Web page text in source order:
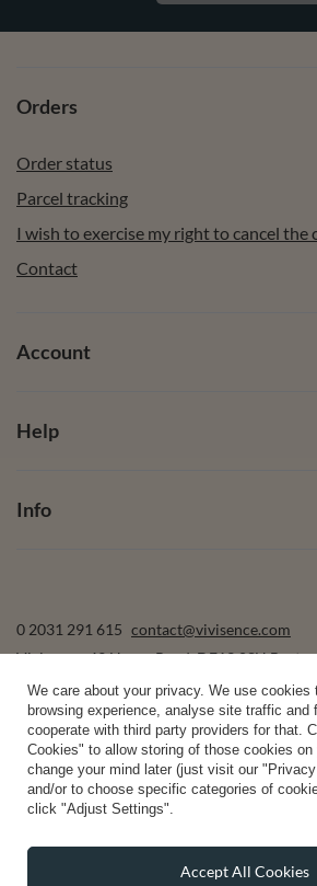
Orders
Order status
Parcel tracking
I wish to exercise my right to cancel the
Contact
Account
Help
Info
0 2031 291 615 contact@vivisence.com
Vivisence,49 Hevea Road,DE13 0SH
In the store we present the gross
We care about your privacy. We use cookies
browsing experience, analyse site traffic and
cooperate with third party providers for that.
Cookies" to allow storing of those cookies
change your mind later (just visit our
and/or to choose specific categories of
click "Adjust Settings".
Accept All Cookies